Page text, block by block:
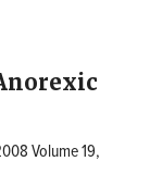
Volume 19,